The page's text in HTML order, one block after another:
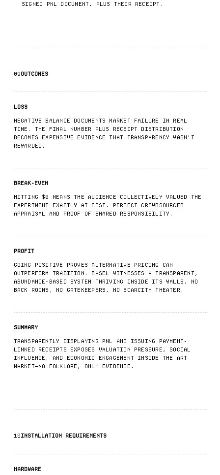
SIGNED PNL DOCUMENT, PLUS THEIR RECEIPT.
09OUTCOMES
LOSS
NEGATIVE BALANCE DOCUMENTS MARKET FAILURE IN REAL
TIME. THE FINAL NUMBER PLUS RECEIPT DISTRIBUTION
BECOMES EXPENSIVE EVIDENCE THAT TRANSPARENCY WASN'T
REWARDED.
BREAK-EVEN
HITTING $0 MEANS THE AUDIENCE COLLECTIVELY VALUED THE
EXPERIMENT EXACTLY AT COST. PERFECT CROWDSOURCED
APPRAISAL AND PROOF OF SHARED RESPONSIBILITY.
PROFIT
GOING POSITIVE PROVES ALTERNATIVE PRICING CAN
OUTPERFORM TRADITION. BASEL WITNESSES A TRANSPARENT,
ABUNDANCE-BASED SYSTEM THRIVING INSIDE ITS WALLS. NO
BACK ROOMS, NO GATEKEEPERS, NO SCARCITY THEATER.
SUMMARY
TRANSPARENTLY DISPLAYING PNL AND ISSUING PAYMENT-
LINKED RECEIPTS EXPOSES VALUATION PRESSURE, SOCIAL
INFLUENCE, AND ECONOMIC ENGAGEMENT INSIDE THE ART
MARKET—NO FOLKLORE, ONLY EVIDENCE.
10INSTALLATION REQUIREMENTS
HARDWARE